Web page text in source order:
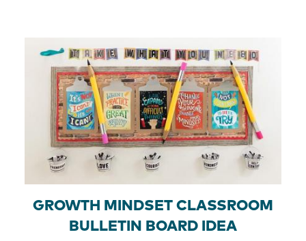
GROWTH MINDSET CLASSROOM
BULLETIN BOARD IDEA